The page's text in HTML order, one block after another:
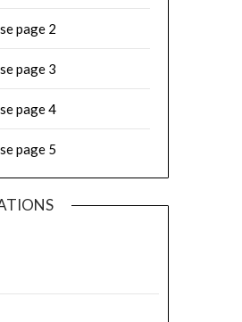
page 2
page 3
page 4
page 5